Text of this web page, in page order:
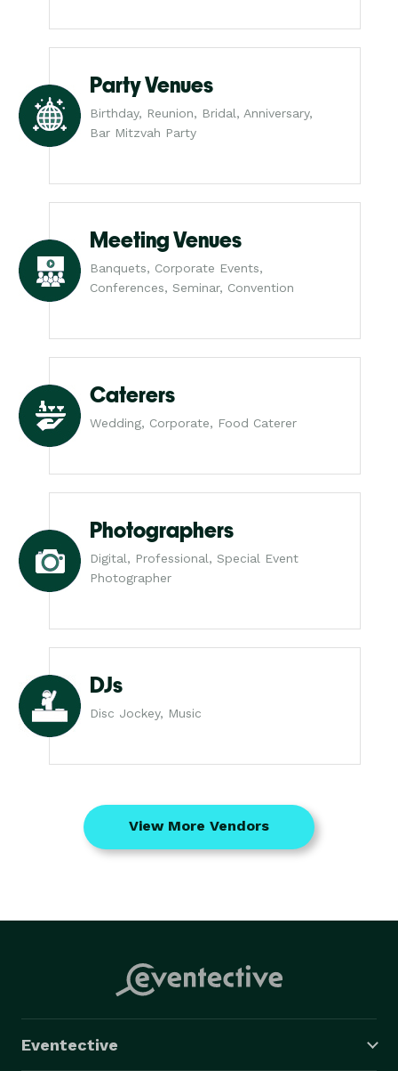
Party Venues
Birthday, Reunion, Bridal, Anniversary,
Bar Mitzvah Party
Meeting Venues
Banquets, Corporate Events,
Conferences, Seminar, Convention
Caterers
Wedding, Corporate, Food Caterer
Photographers
Digital, Professional, Special Event
Photographer
DJs
Disc Jockey, Music
View More Vendors
Eventective